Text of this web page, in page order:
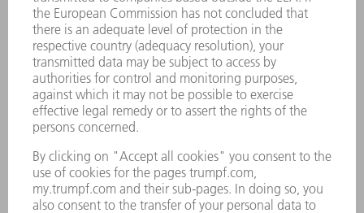
Frequently asked questions
Terms and Conditions
CONTACT
Spares
+44 1582 72 5335
Mo – Fr: 08:00 a.m. - 17:30 p.m.
CONTACT
Tooling
+44 1582 72 5335